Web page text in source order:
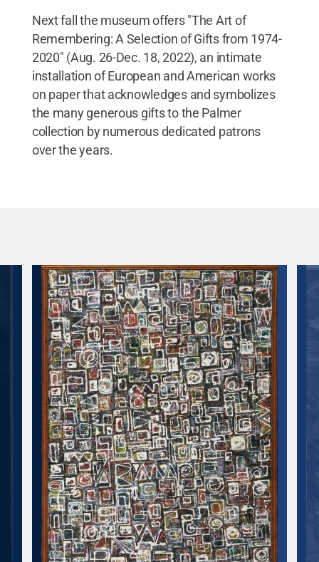
Next fall the museum offers "The Art of
Remembering: A Selection of Gifts from 1974-
2020" (Aug. 26-Dec. 18, 2022), an intimate
installation of European and American works
on paper that acknowledges and symbolizes
the many generous gifts to the Palmer
collection by numerous dedicated patrons
over the years.